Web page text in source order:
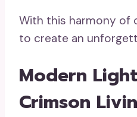
With this harmony of
to create an
Modern
Crimson